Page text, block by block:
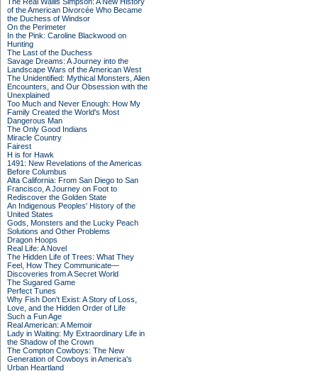
of the American Divorcée Who Became
the Duchess of Windsor
On the Perimeter
In the Pink: Caroline Blackwood on
Hunting
The Last of the Duchess
Savage Dreams: A Journey into the
Landscape Wars of the American West
The Unidentified: Mythical Monsters, Alien
Encounters, and Our Obsession with the
Unexplained
Too Much and Never Enough: How My
Family Created the World's Most
Dangerous Man
The Only Good Indians
Miracle Country
Fairest
H is for Hawk
1491: New Revelations of the Americas
Before Columbus
Alta California: From San Diego to San
Francisco, A Journey on Foot to
Rediscover the Golden State
An Indigenous Peoples' History of the
United States
Gods, Monsters and the Lucky Peach
Solutions and Other Problems
Dragon Hoops
Real Life: A Novel
The Hidden Life of Trees: What They
Feel, How They Communicate—
Discoveries from A Secret World
The Sugared Game
Perfect Tunes
Why Fish Don't Exist: A Story of Loss,
Love, and the Hidden Order of Life
Such a Fun Age
Real American: A Memoir
Lady in Waiting: My Extraordinary Life in
the Shadow of the Crown
The Compton Cowboys: The New
Generation of Cowboys in America's
Urban Heartland